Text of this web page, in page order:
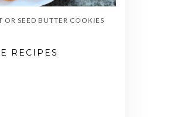
SEED BUTTER COOKIES
RECIPES